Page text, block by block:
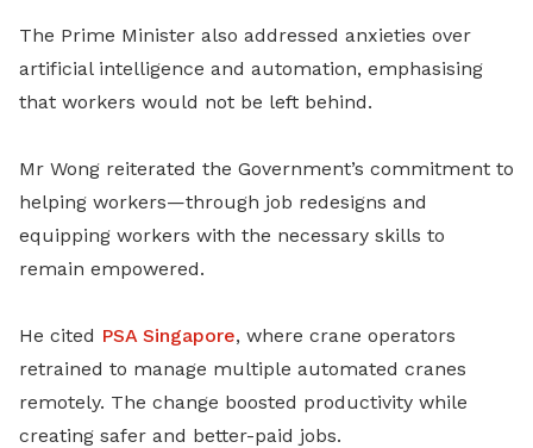
The Prime Minister also addressed anxieties over
artificial intelligence and automation, emphasising
that workers would not be left behind.
Mr Wong reiterated the Government’s commitment to
helping workers—through job redesigns and
equipping workers with the necessary skills to
remain empowered.
He cited PSA Singapore, where crane operators
retrained to manage multiple automated cranes
remotely. The change boosted productivity while
creating safer and better-paid jobs.